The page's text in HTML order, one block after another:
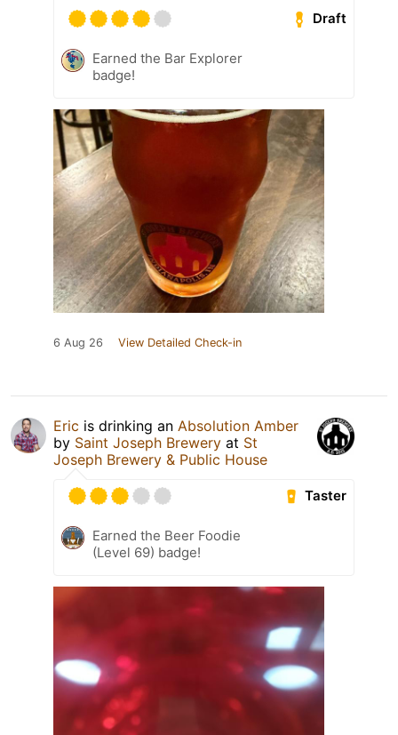
Draft
Earned the Bar Explorer
badge!
6 Aug 26 View Detailed Check-in
Eric is drinking an Absolution Amber
by Saint Joseph Brewery at St
Joseph Brewery & Public House
Taster
Earned the Beer Foodie
(Level 69) badge!